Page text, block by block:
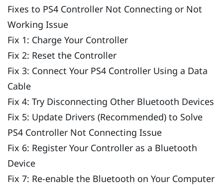
Fixes to PS4 Controller Not Connecting or Not
Working Issue
Fix 1: Charge Your Controller
Fix 2: Reset the Controller
Fix 3: Connect Your PS4 Controller Using a Data
Cable
Fix 4: Try Disconnecting Other Bluetooth Devices
Fix 5: Update Drivers (Recommended) to Solve
PS4 Controller Not Connecting Issue
Fix 6: Register Your Controller as a Bluetooth
Device
Fix 7: Re-enable the Bluetooth on Your Computer